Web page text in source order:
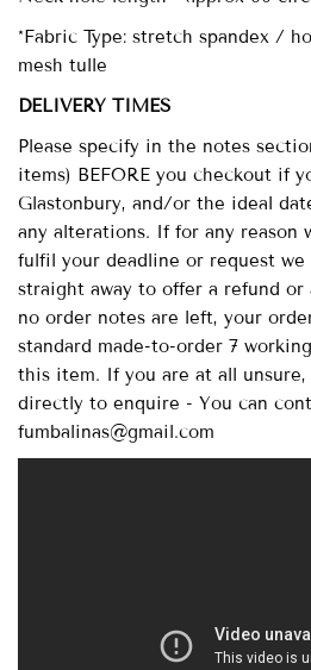
*Fabric Type: stretch spandex /
mesh tulle
DELIVERY TIMES
Please specify in the notes
items) BEFORE you checkout if
Glastonbury, and/or the ideal
any alterations. If for any reason
fulfil your deadline or request
straight away to offer a refund
no order notes are left, your
standard made-to-order 7
this item. If you are at all unsure,
directly to enquire - You can
fumbalinas@gmail.com